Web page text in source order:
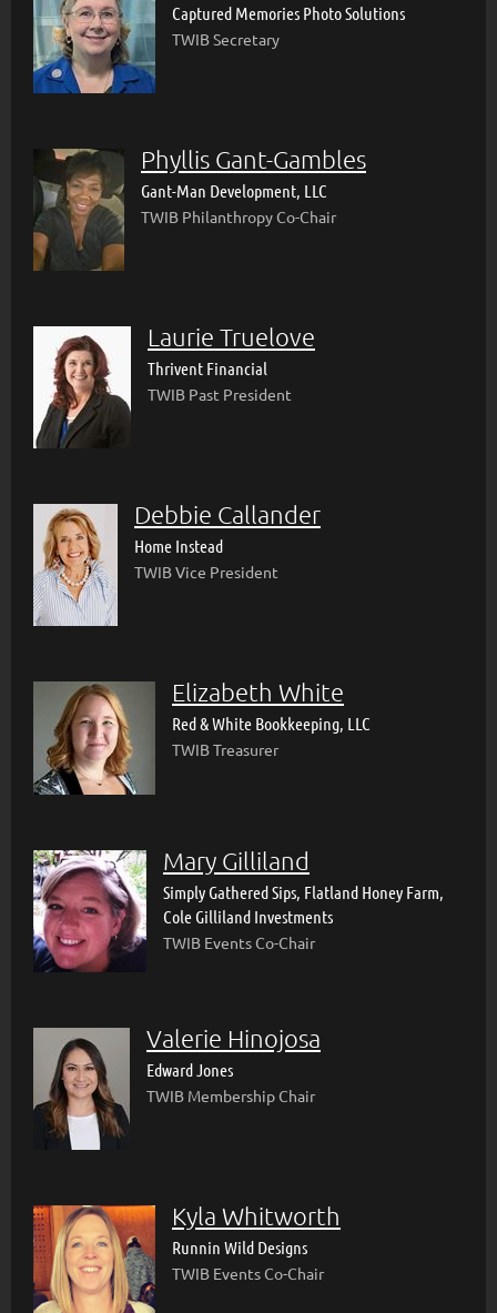
Captured Memories Photo Solutions
TWIB Secretary
Phyllis Gant-Gambles
Gant-Man Development, LLC
TWIB Philanthropy Co-Chair
Laurie Truelove
Thrivent Financial
TWIB Past President
Debbie Callander
Home Instead
TWIB Vice President
Elizabeth White
Red & White Bookkeeping, LLC
TWIB Treasurer
Mary Gilliland
Simply Gathered Sips, Flatland Honey Farm,
Cole Gilliland Investments
TWIB Events Co-Chair
Valerie Hinojosa
Edward Jones
TWIB Membership Chair
Kyla Whitworth
Runnin Wild Designs
TWIB Events Co-Chair